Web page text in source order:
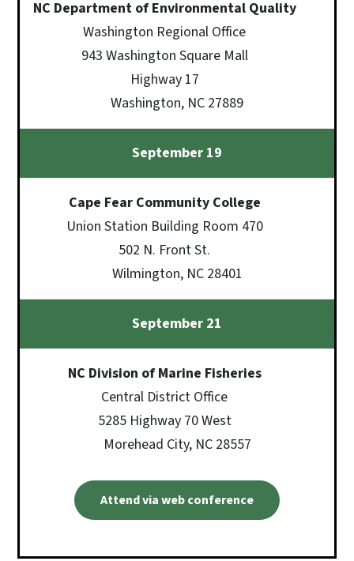
NC Department of Environmental Quality
Washington Regional Office
943 Washington Square Mall
Highway 17
Washington, NC 27889
September 19
Cape Fear Community College
Union Station Building Room 470
502 N. Front St.
Wilmington, NC 28401
September 21
NC Division of Marine Fisheries
Central District Office
5285 Highway 70 West
Morehead City, NC 28557
Attend via web conference